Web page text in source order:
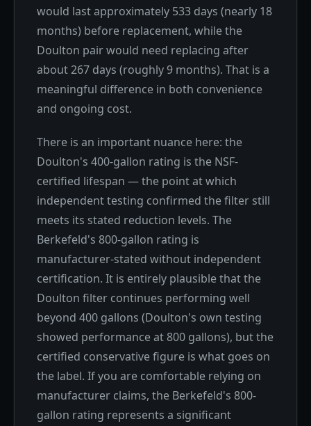
would last approximately 533 days (nearly 18
months) before replacement, while the
Doulton pair would need replacing after
about 267 days (roughly 9 months). That is a
meaningful difference in both convenience
and ongoing cost.
There is an important nuance here: the
Doulton's 400-gallon rating is the NSF-
certified lifespan — the point at which
independent testing confirmed the filter still
meets its stated reduction levels. The
Berkefeld's 800-gallon rating is
manufacturer-stated without independent
certification. It is entirely plausible that the
Doulton filter continues performing well
beyond 400 gallons (Doulton's own testing
showed performance at 800 gallons), but the
certified conservative figure is what goes on
the label. If you are comfortable relying on
manufacturer claims, the Berkefeld's 800-
gallon rating represents a significant